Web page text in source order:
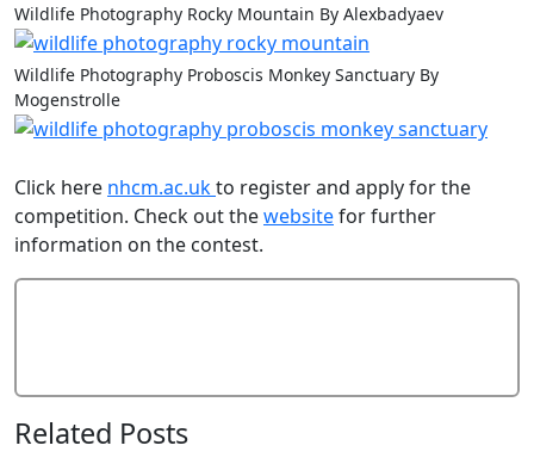
Wildlife Photography Rocky Mountain By Alexbadyaev
Wildlife Photography Proboscis Monkey Sanctuary By
Mogenstrolle
Click here nhcm.ac.ukto register and apply for the
competition. Check out thewebsitefor further
information on the contest.
Related Posts